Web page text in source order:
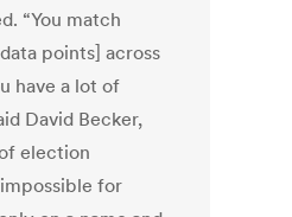
“You match
points] across
have a lot of
David Becker,
election
for